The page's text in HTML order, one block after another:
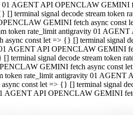
AGENT API OPENCLAW GEMINI
terminal signal decode stream
GEMINI fetch async
token rate_limit antigravity 01
const let => {} [] terminal signal
AGENT API OPENCLAW GEMINI
signal decode stream token
GEMINI fetch async
rate_limit antigravity 01
const let => {} [] terminal signal
AGENT API OPENCLAW GEMINI